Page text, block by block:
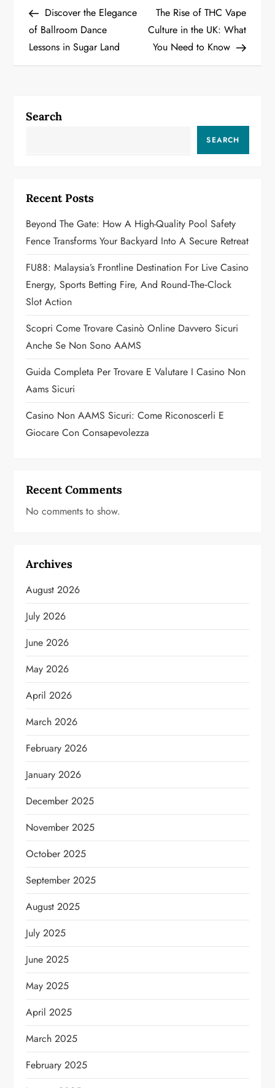
o
s
n
i
g
a
t
i
o
n
PostDiscover the Elegance
of Ballroom Dance
Lessons in Sugar Land
Post
The Rise of THC Vape
Culture in the UK: What
You Need to Know
Search
SEARCH
Recent Posts
Beyond The Gate: How A High-Quality Pool Safety
Fence Transforms Your Backyard Into A Secure Retreat
FU88: Malaysia’s Frontline Destination For Live Casino
Energy, Sports Betting Fire, And Round‑the‑Clock
Slot Action
Scopri Come Trovare Casinò Online Davvero Sicuri
Anche Se Non Sono AAMS
Guida Completa Per Trovare E Valutare I Casino Non
Aams Sicuri
Casino Non AAMS Sicuri: Come Riconoscerli E
Giocare Con Consapevolezza
Recent Comments
No comments to show.
Archives
August 2026
July 2026
June 2026
May 2026
April 2026
March 2026
February 2026
January 2026
December 2025
November 2025
October 2025
September 2025
August 2025
July 2025
June 2025
May 2025
April 2025
March 2025
February 2025